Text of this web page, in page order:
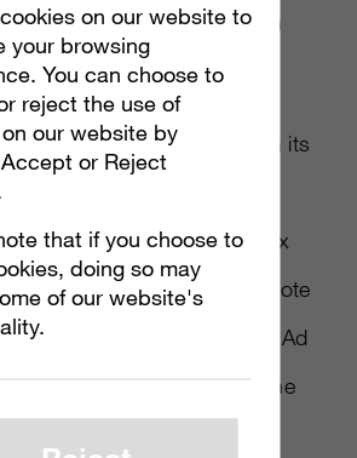
misleading and have them
the case.
quite a viral video run, with its
from the Droid app phone
the chart. It’s at number six
views. There’s more to note
viral video success. As Ad
first time Verizon made the
a Map for That” it was
on our website to
your browsing
You can choose to
reject the use of
our website by
or Reject
that if you choose to
doing so may
of our website's